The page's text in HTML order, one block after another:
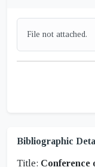
File not attached.
Bibliographic
Title: Conference